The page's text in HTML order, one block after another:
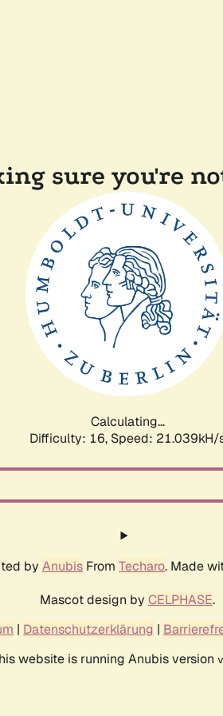
sure you're
Calculating...
Difficulty: 16, Speed: 21.039kH/
by Anubis From Techaro. Made
Mascot design by CELPHASE.
| Datenschutzerklärung |
website is running Anubis version